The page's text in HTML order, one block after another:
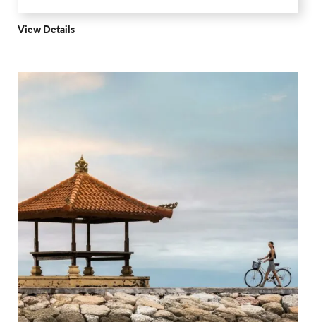
View Details